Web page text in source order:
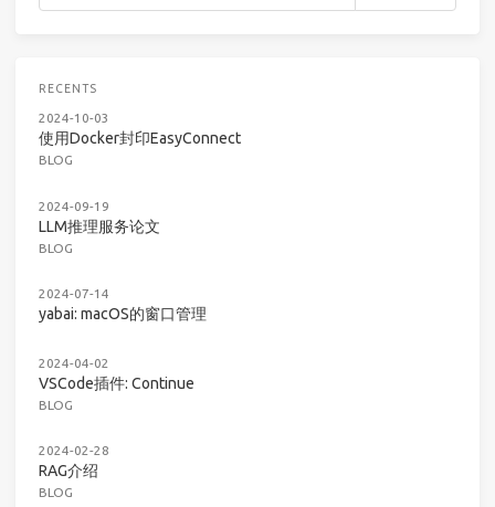
RECENTS
2024-10-03
使用Docker封印EasyConnect
BLOG
2024-09-19
LLM推理服务论文
BLOG
2024-07-14
yabai: macOS的窗口管理
2024-04-02
VSCode插件: Continue
BLOG
2024-02-28
RAG介绍
BLOG